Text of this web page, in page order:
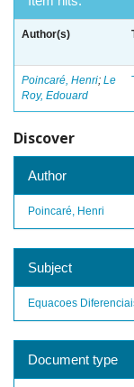
Author(s)
Poincaré, Henri; Le
Roy, Edouard
Discover
Author
Poincaré, Henri
Subject
Equacoes
Document type